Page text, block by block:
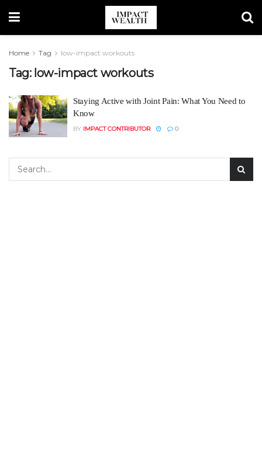
Home Tag low-impact workouts
Tag: low-impact workouts
Staying Active with Joint Pain: What You Need to
Know
BY IMPACT CONTRIBUTOR 0